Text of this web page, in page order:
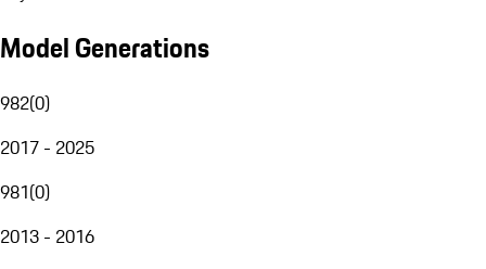
Model Generations
982(0)
2017 - 2025
981(0)
2013 - 2016